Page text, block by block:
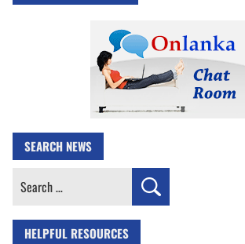
SEARCH NEWS
Search
HELPFUL RESOURCES